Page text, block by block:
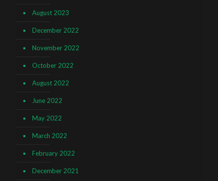
August 2023
December 2022
November 2022
October 2022
August 2022
June 2022
May 2022
March 2022
February 2022
December 2021